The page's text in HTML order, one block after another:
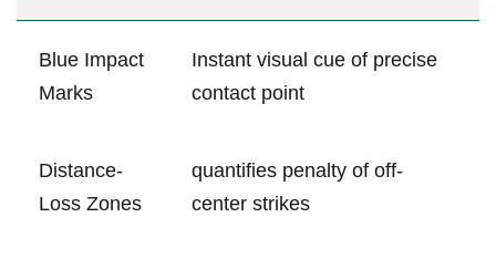
Blue Impact
Marks
Instant visual cue of precise
contact point
Distance-
Loss Zones
quantifies penalty of off-
center strikes